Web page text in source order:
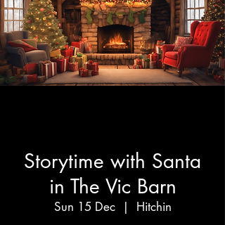
Storytime with Santa
in The Vic Barn
Sun 15 Dec
  |
Hitchin